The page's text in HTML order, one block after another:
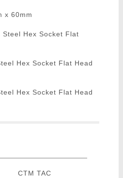
x 60mm
Hex Socket Flat
Hex Socket Flat Head
Hex Socket Flat Head
CTM TAC